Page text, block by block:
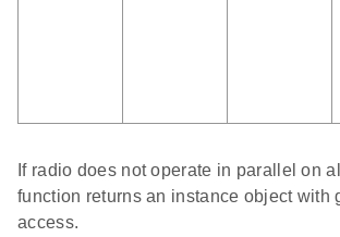
If radio does not operate in parallel on
function returns an instance object with
access.